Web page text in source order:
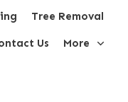
Tree Removal
Us More